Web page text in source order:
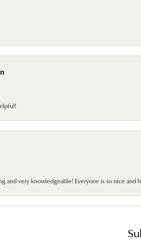
and very knowledgeable! Everyone is so nice